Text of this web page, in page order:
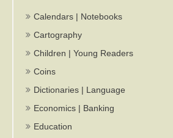
Calendars | Notebooks
Cartography
Children | Young Readers
Coins
Dictionaries | Language
Economics | Banking
Education